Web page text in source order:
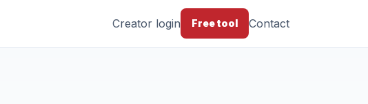
Creator login Free tool Contact